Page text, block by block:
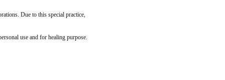
Due to this special practice,
use and for healing purpose.